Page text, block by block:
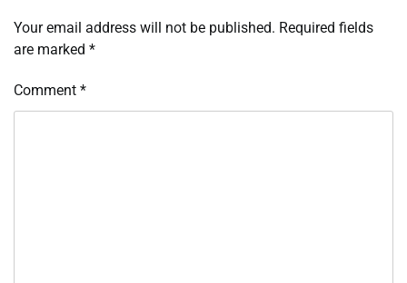
Your email address will not be published. Required fields
are marked *
Comment *